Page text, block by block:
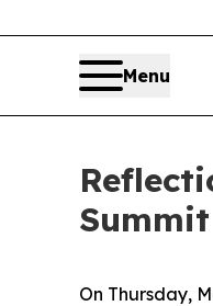
Menu
Summit
On Thursday,